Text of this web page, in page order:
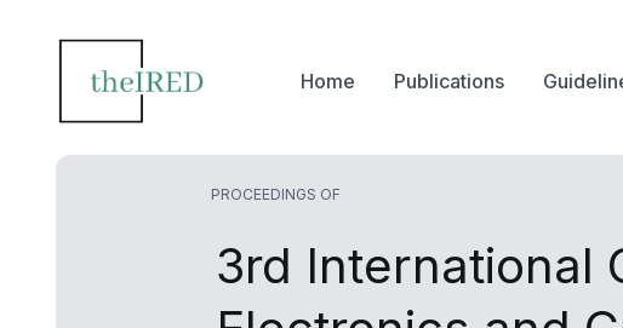
Home Publications
PROCEEDINGS OF
3rd International